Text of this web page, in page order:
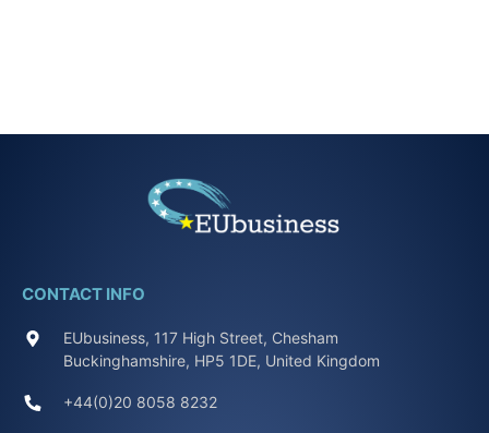
CONTACT INFO
EUbusiness, 117 High Street, Chesham
Buckinghamshire, HP5 1DE, United Kingdom
+44(0)20 8058 8232